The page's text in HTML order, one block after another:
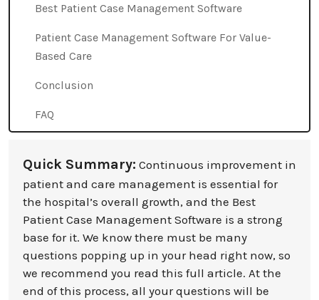
Best Patient Case Management Software
Patient Case Management Software For Value-
Based Care
Conclusion
FAQ
Quick Summary: Continuous improvement in
patient and care management is essential for
the hospital’s overall growth, and the Best
Patient Case Management Software is a strong
base for it. We know there must be many
questions popping up in your head right now, so
we recommend you read this full article. At the
end of this process, all your questions will be